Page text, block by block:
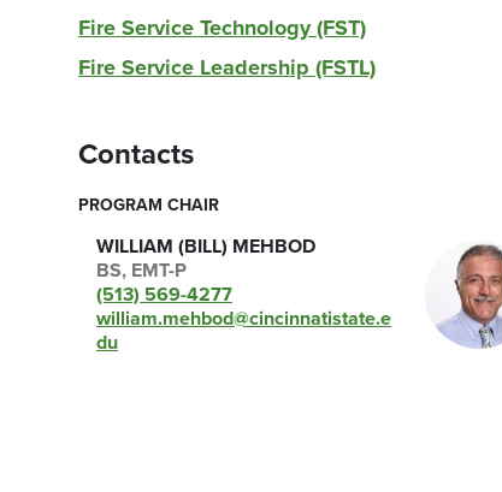
Fire Service Technology (FST)
Fire Service Leadership (FSTL)
Contacts
PROGRAM CHAIR
WILLIAM (BILL) MEHBOD
BS, EMT-P
(513) 569-4277
william.mehbod@cincinnatistate.e
du